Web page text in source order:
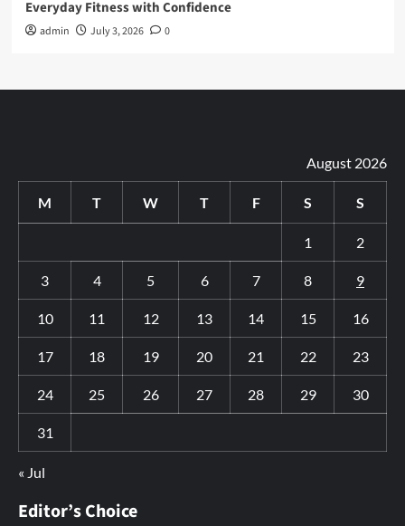
Everyday Fitness with Confidence
admin July 3, 2026 0
August 2026
M T W T F S S
1 2
3 4 5 6 7 8 9
10 11 12 13 14 15 16
17 18 19 20 21 22 23
24 25 26 27 28 29 30
31
« Jul
Editor’s Choice